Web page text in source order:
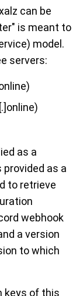
can be
is meant to
model.
servers:
as a
as a
to retrieve
webhook
a version
to which
keys of this